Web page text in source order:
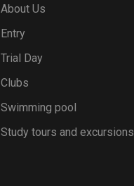
About Us
Entry
Trial Day
Clubs
Swimming pool
Study tours and excursions